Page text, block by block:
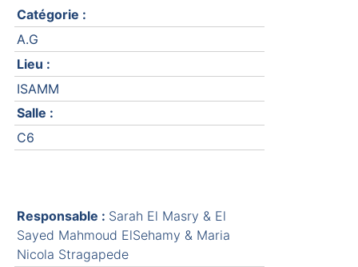
Catégorie :
A.G
Lieu :
ISAMM
Salle :
C6
Responsable : Sarah El Masry & El
Sayed Mahmoud ElSehamy & Maria
Nicola Stragapede